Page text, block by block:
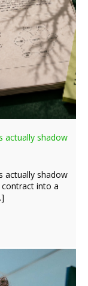
actually shadow
actually shadow
into a